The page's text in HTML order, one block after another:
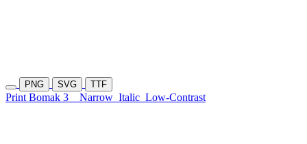
PNG SVG TTF
Print Bomak 3 Narrow Italic Low-Contrast